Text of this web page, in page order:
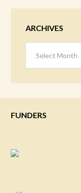
ARCHIVES
FUNDERS